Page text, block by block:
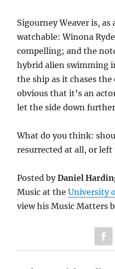
Sigourney Weaver is,
watchable: Winona
compelling; and the
hybrid alien swimming
the ship as it chases the
obvious that it’s an
let the side down
What do you think:
resurrected at all, or left
Posted byDaniel
Music at theUniversity
view his Music Matters